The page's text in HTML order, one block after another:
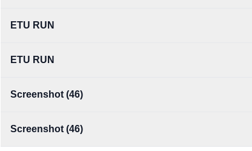
ETU RUN
ETU RUN
Screenshot (46)
Screenshot (46)